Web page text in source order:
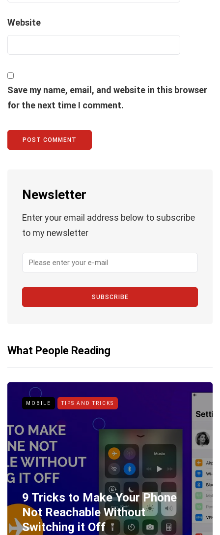
Website
Save my name, email, and website in this browser
for the next time I comment.
Newsletter
Enter your email address below to subscribe
to my newsletter
SUBSCRIBE
What People Reading
MOBILE TIPS AND TRICKS
9 Tricks to Make Your Phone
Not Reachable Without
Switching it Off